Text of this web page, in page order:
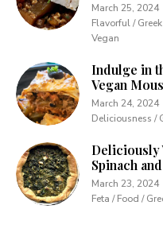
March 25, 2024
Flavorful /
Vegan
Indulge in
Vegan
March 24, 2024
Deliciousness /
Deliciously
Spinach
March 23, 2024
Feta / Food /